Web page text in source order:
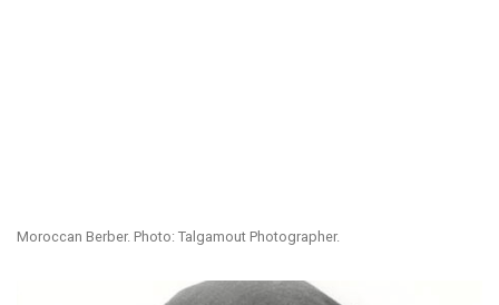
Moroccan Berber. Photo: Talgamout Photographer.